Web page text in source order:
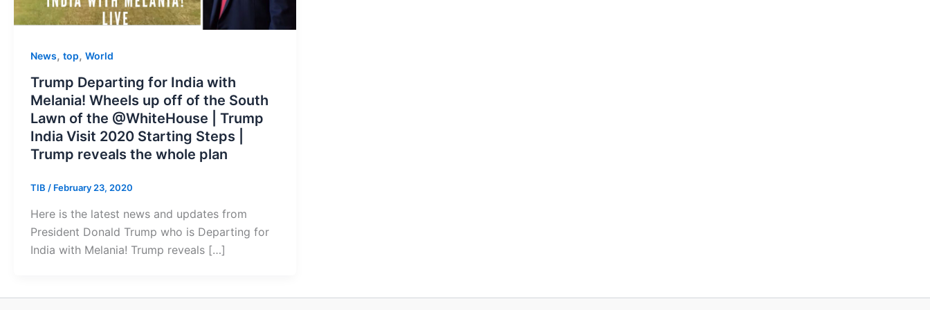
News, top, World
Trump Departing for India with
Melania! Wheels up off of the South
Lawn of the @WhiteHouse | Trump
India Visit 2020 Starting Steps |
Trump reveals the whole plan
TIB / February 23, 2020
Here is the latest news and updates from
President Donald Trump who is Departing for
India with Melania! Trump reveals […]